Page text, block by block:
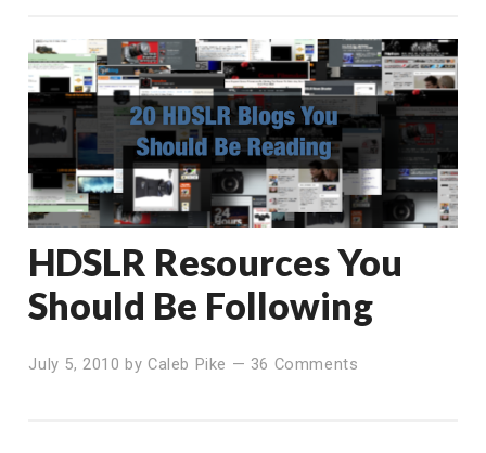
HDSLR Resources You
Should Be Following
July 5, 2010 byCaleb Pike — 36 Comments